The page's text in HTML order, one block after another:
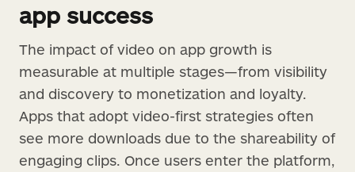
app success
The impact of video on app growth is
measurable at multiple stages—from visibility
and discovery to monetization and loyalty.
Apps that adopt video-first strategies often
see more downloads due to the shareability of
engaging clips. Once users enter the platform,